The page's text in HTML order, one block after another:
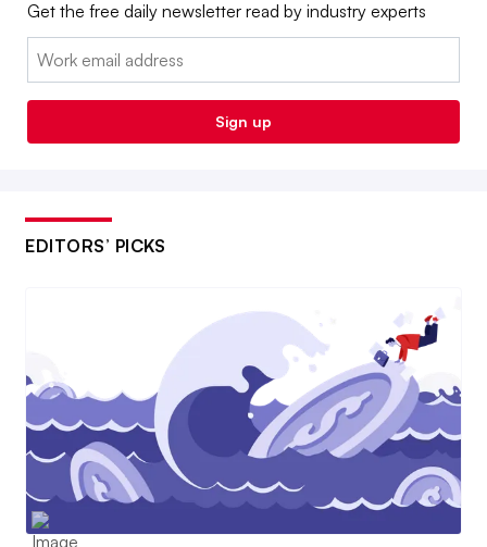
Get the free daily newsletter read by industry experts
Email:
Sign up
EDITORS’ PICKS